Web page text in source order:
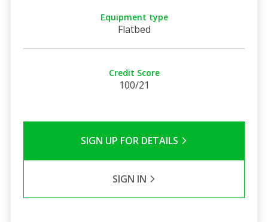
Equipment type
Flatbed
Credit Score
100/21
SIGN UP FOR DETAILS
SIGN IN